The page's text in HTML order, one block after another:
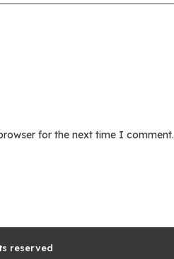
for the next time I comment.
reserved